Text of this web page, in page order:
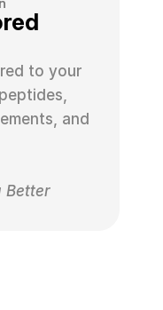
to your
and
Better